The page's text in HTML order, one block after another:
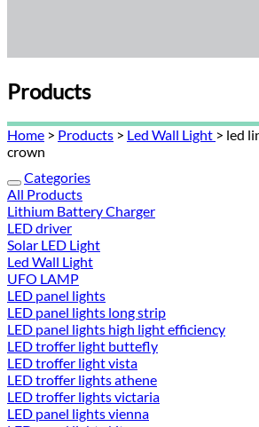
Products
Home > Products > Led Wall Light > led
crown
Categories
All Products
Lithium Battery Charger
LED driver
Solar LED Light
Led Wall Light
UFO LAMP
LED panel lights
LED panel lights long strip
LED panel lights high light efficiency
LED troffer light buttefly
LED troffer light vista
LED troffer lights athene
LED troffer lights victaria
LED panel lights vienna